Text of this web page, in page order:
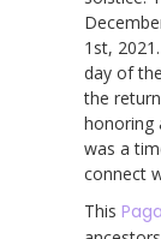
1st,
day of
the
honoring
was a
connect
This